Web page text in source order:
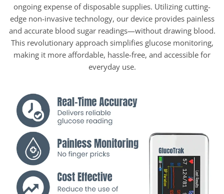
ongoing expense of disposable supplies. Utilizing cutting-
edge non-invasive technology, our device provides painless
and accurate blood sugar readings—without drawing blood.
This revolutionary approach simplifies glucose monitoring,
making it more affordable, hassle-free, and accessible for
everyday use.